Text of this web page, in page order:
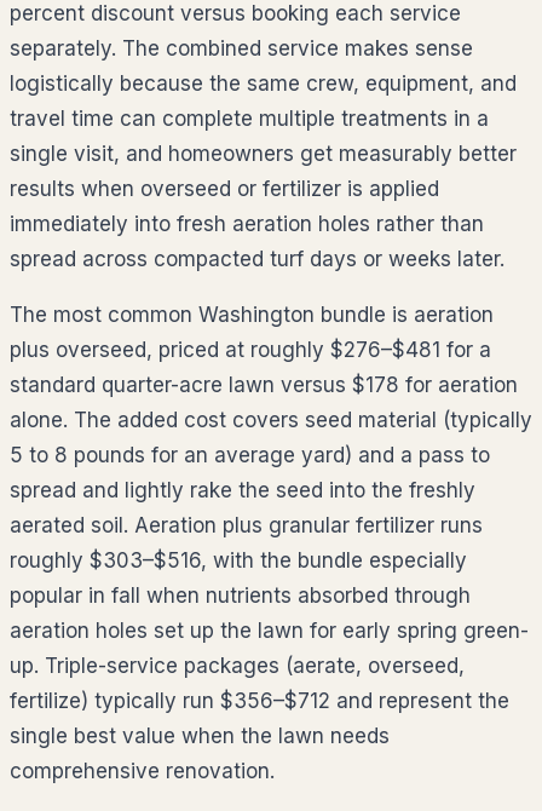
percent discount versus booking each service
separately. The combined service makes sense
logistically because the same crew, equipment, and
travel time can complete multiple treatments in a
single visit, and homeowners get measurably better
results when overseed or fertilizer is applied
immediately into fresh aeration holes rather than
spread across compacted turf days or weeks later.
The most common Washington bundle is aeration
plus overseed, priced at roughly $276–$481 for a
standard quarter-acre lawn versus $178 for aeration
alone. The added cost covers seed material (typically
5 to 8 pounds for an average yard) and a pass to
spread and lightly rake the seed into the freshly
aerated soil. Aeration plus granular fertilizer runs
roughly $303–$516, with the bundle especially
popular in fall when nutrients absorbed through
aeration holes set up the lawn for early spring green-
up. Triple-service packages (aerate, overseed,
fertilize) typically run $356–$712 and represent the
single best value when the lawn needs
comprehensive renovation.